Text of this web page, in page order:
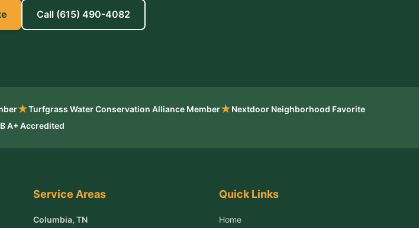
Call (615) 490-4082
★Turfgrass Water Conservation Alliance Member★Nextdoor Neighborhood Favorite
A+ Accredited
Service Areas
Columbia, TN
Quick Links
Home